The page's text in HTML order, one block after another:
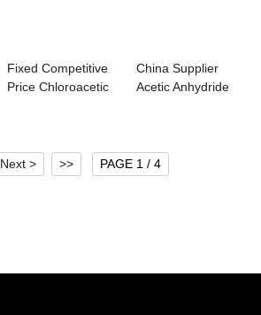
Fixed Competitive
Price Chloroacetic
China Supplier
Acetic Anhydride
Next > >> PAGE 1 / 4